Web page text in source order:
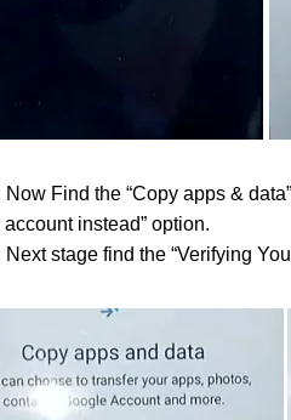
Now Find the “Copy apps &
instead” option.
Next stage find the “Verifying